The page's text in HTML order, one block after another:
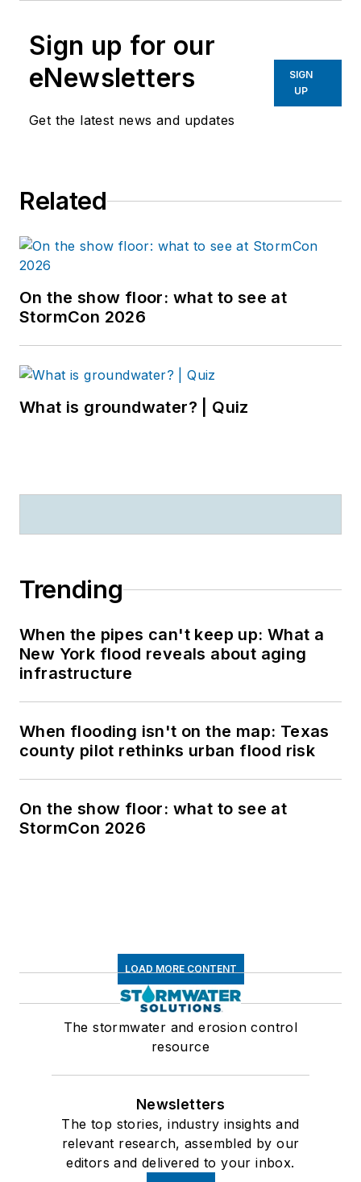
Sign up for our
eNewsletters
Get the latest news and updates
SIGN
UP
Related
On the show floor: what to see at
StormCon 2026
What is groundwater? | Quiz
Trending
When the pipes can't keep up: What a
New York flood reveals about aging
infrastructure
When flooding isn't on the map: Texas
county pilot rethinks urban flood risk
On the show floor: what to see at
StormCon 2026
LOAD MORE CONTENT
The stormwater and erosion control
resource
Newsletters
The top stories, industry insights and
relevant research, assembled by our
editors and delivered to your inbox.